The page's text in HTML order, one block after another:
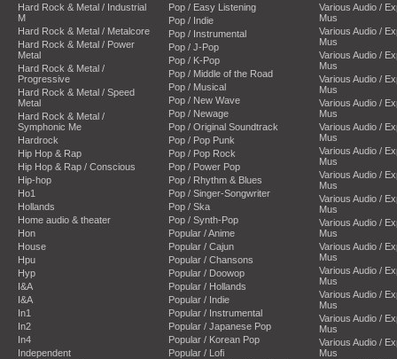
Hard Rock & Metal / Industrial
M
Hard Rock & Metal / Metalcore
Hard Rock & Metal / Power
Metal
Hard Rock & Metal /
Progressive
Hard Rock & Metal / Speed
Metal
Hard Rock & Metal /
Symphonic Me
Hardrock
Hip Hop & Rap
Hip Hop & Rap / Conscious
Hip-hop
Ho1
Hollands
Home audio & theater
Hon
House
Hpu
Hyp
I&A
I&A
In1
In2
In4
Independent
Pop / Easy Listening
Pop / Indie
Pop / Instrumental
Pop / J-Pop
Pop / K-Pop
Pop / Middle of the Road
Pop / Musical
Pop / New Wave
Pop / Newage
Pop / Original Soundtrack
Pop / Pop Punk
Pop / Pop Rock
Pop / Power Pop
Pop / Rhythm & Blues
Pop / Singer-Songwriter
Pop / Ska
Pop / Synth-Pop
Popular / Anime
Popular / Cajun
Popular / Chansons
Popular / Doowop
Popular / Hollands
Popular / Indie
Popular / Instrumental
Popular / Japanese Pop
Popular / Korean Pop
Popular / Lofi
Various Audio /
Mus
Various Audio /
Mus
Various Audio /
Mus
Various Audio /
Mus
Various Audio /
Mus
Various Audio /
Mus
Various Audio /
Mus
Various Audio /
Mus
Various Audio /
Mus
Various Audio /
Mus
Various Audio /
Mus
Various Audio /
Mus
Various Audio /
Mus
Various Audio /
Mus
Various Audio /
Mus